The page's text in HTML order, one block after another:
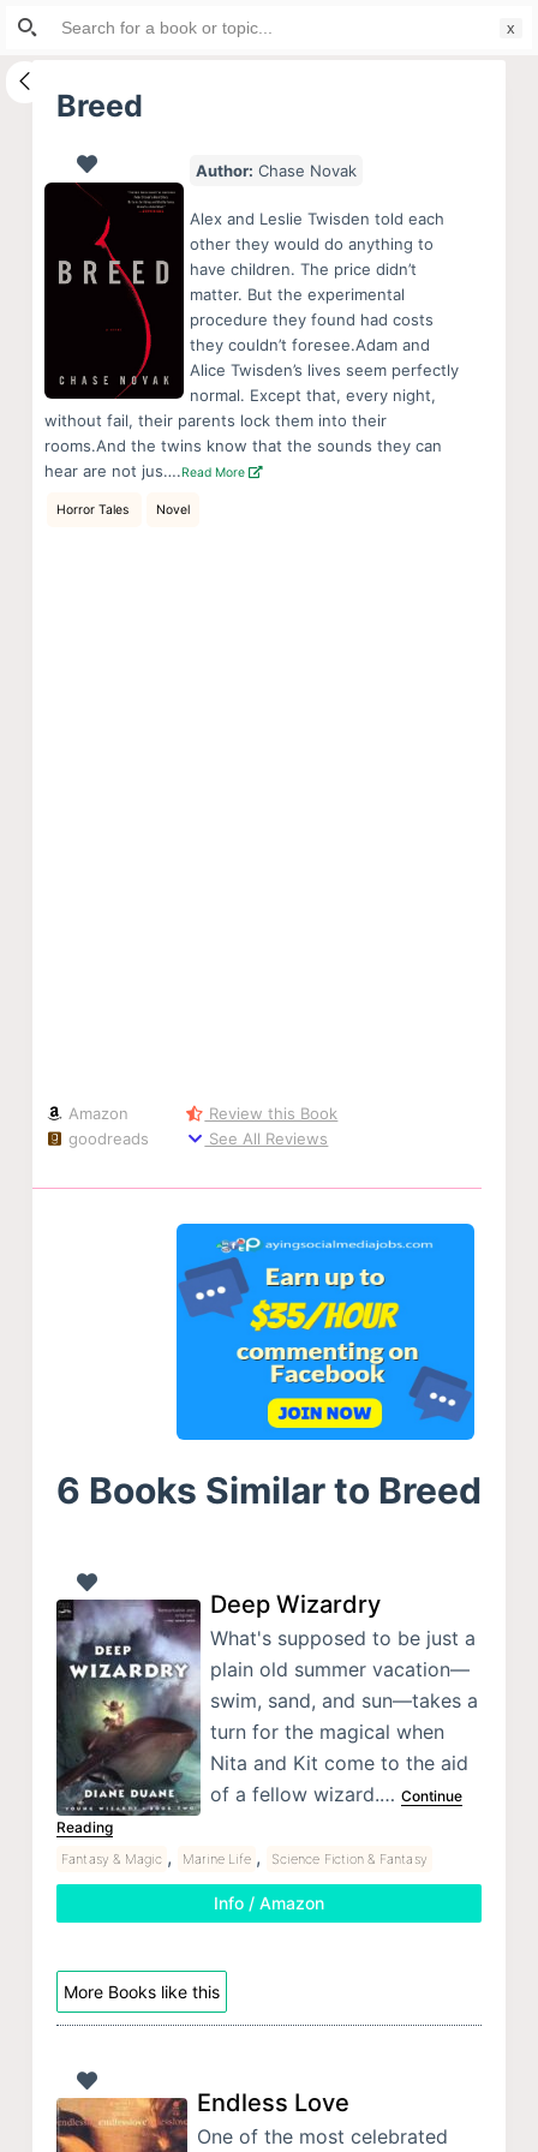
S
i
Breed
Author: Chase Novak
Alex and Leslie Twisden told each
other they would do anything to
have children. The price didn’t
matter. But the experimental
procedure they found had costs
they couldn’t foresee.Adam and
Alice Twisden’s lives seem perfectly
normal. Except that, every night,
without fail, their parents lock them into their
rooms.And the twins know that the sounds they can
hear are not jus….Read More
Horror Tales Novel
Amazon
goodreads
Review this Book
See All Reviews
6 Books Similar to Breed
Deep Wizardry
What's supposed to be just a
plain old summer vacation—
swim, sand, and sun—takes a
turn for the magical when
Nita and Kit come to the aid
of a fellow wizard.… Continue
Reading
Fantasy & Magic , Marine Life , Science Fiction & Fantasy
Info / Amazon
More Books like this
Endless Love
One of the most celebrated